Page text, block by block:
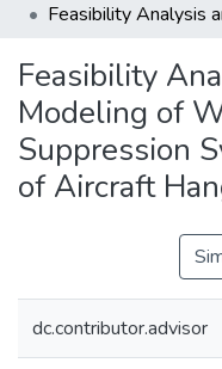
Feasibility
Modeling of
Suppression
of Aircraft
dc.contributor.advisor